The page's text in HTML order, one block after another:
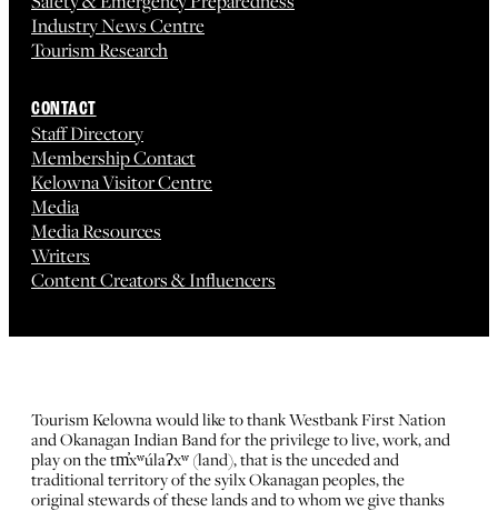
Industry News Centre
Tourism Research
CONTACT
Staff Directory
Membership Contact
Kelowna Visitor Centre
Media
Media Resources
Writers
Content Creators & Influencers
Tourism Kelowna would like to thank Westbank First Nation
and Okanagan Indian Band for the privilege to live, work, and
play on the tm̓xʷúlaʔxʷ (land), that is the unceded and
traditional territory of the syilx Okanagan peoples, the
original stewards of these lands and to whom we give thanks